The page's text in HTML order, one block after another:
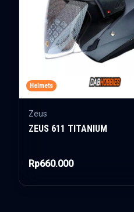
Helmets
Zeus
ZEUS 611 TITANIUM
Rp660.000